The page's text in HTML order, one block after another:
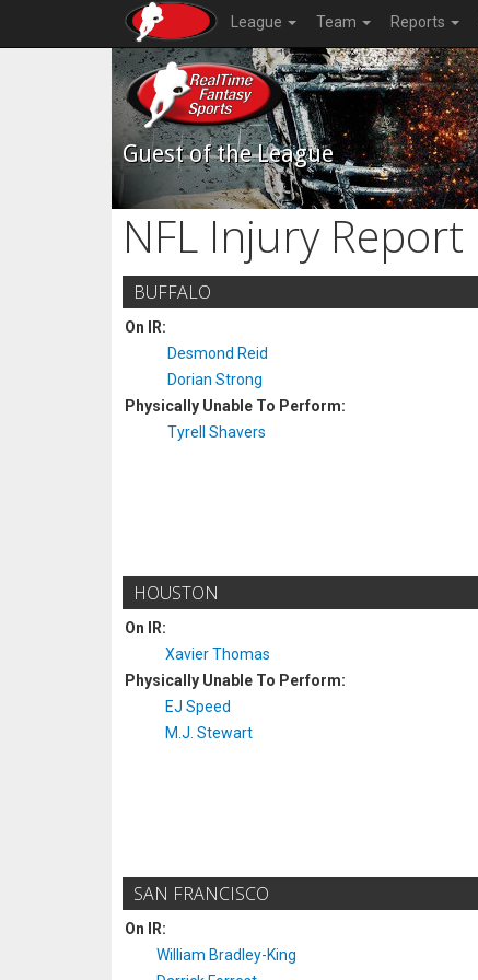
League Team Reports
Guest of the League
NFL Injury Report
BUFFALO
On IR:
Desmond Reid
Dorian Strong
Physically Unable To Perform:
Tyrell Shavers
HOUSTON
On IR:
Xavier Thomas
Physically Unable To Perform:
EJ Speed
M.J. Stewart
SAN FRANCISCO
On IR:
William Bradley-King